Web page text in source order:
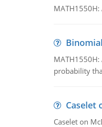
probability
Caselet
Caselet on